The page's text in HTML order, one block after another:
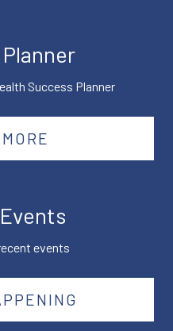
Success Planner
events